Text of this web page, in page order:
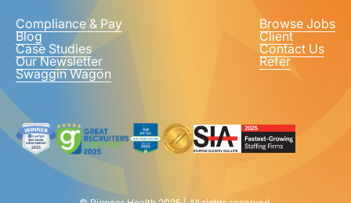
Compliance & Pay
Blog
Case Studies
Our Newsletter
Swaggin Wagon
Browse Jobs
Client
Contact Us
Refer